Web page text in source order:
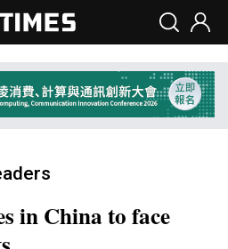
in China to face